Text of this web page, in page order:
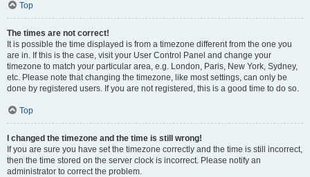
Top
The times are not correct!
It is possible the time displayed is from a timezone different from the one you
are in. If this is the case, visit your User Control Panel and change your
timezone to match your particular area, e.g. London, Paris, New York, Sydney,
etc. Please note that changing the timezone, like most settings, can only be
done by registered users. If you are not registered, this is a good time to do so.
Top
I changed the timezone and the time is still wrong!
If you are sure you have set the timezone correctly and the time is still incorrect,
then the time stored on the server clock is incorrect. Please notify an
administrator to correct the problem.